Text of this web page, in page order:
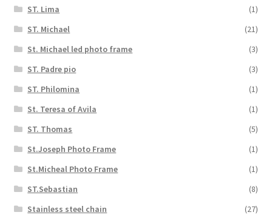
ST. Lima
(1)
ST. Michael
(21)
St. Michael led photo frame
(3)
ST. Padre pio
(3)
ST. Philomina
(1)
St. Teresa of Avila
(1)
ST. Thomas
(5)
St.Joseph Photo Frame
(1)
St.Micheal Photo Frame
(1)
ST.Sebastian
(8)
Stainless steel chain
(27)